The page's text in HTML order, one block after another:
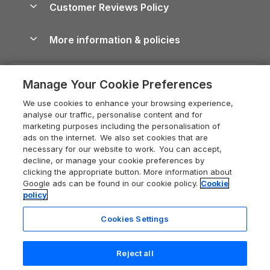
5 people have viewed this property
in the last 24 hours
Devon Holiday Cottages
Whitby Holiday Cottages
Holiday Cottages in the Cotswolds
Heart of England Cottage Holidays
Holiday Cottages in Cumbria
Dorset Holiday Cottages
Somerset Holiday Cottages
Holiday Cottages East Anglia
Dog-Friendly Cottages
Dog-Friendly Log Cabins
Holiday Cottages with Pools
Last Minute Holidays
Lodges with Hot Tubs
Log Cabin Holidays
Luxury Cottages
Self-Catering Accommodation
Short Cottage Breaks
Cairngorms Guide
Devon Guide
Dorset Guide
Edinburgh Guide
England Guide
Ireland Guide
Isle of Wight Guide
Lake District Guide
Llandudno Guide
Careers
Press & media
What our customers say
Customer Reviews Policy
More information & policies
Cookie policy
Manage cookie preferences
Supply chain transparency
Booking conditions
Legal
Registration No: 04469189
VAT Registration No: 204 9794 88
One City Place, Chester, Cheshire, CH1 3BQ, United Kingdom
Manage Your Cookie Preferences
We use cookies to enhance your browsing experience,
analyse our traffic, personalise content and for
marketing purposes including the personalisation of
ads on the internet. We also set cookies that are
necessary for our website to work. You can accept,
decline, or manage your cookie preferences by
clicking the appropriate button. More information about
Google ads can be found in our cookie policy. Cookie
policy
Cookies Settings
Reject all